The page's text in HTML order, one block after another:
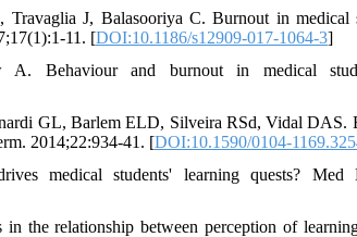
J, Balasooriya C. Burnout in medical
11. [DOI:10.1186/s12909-017-1064-3]
Behaviour and burnout in medical
GL, Barlem ELD, Silveira RSd, Vidal DAS.
2014;22:934-41. [DOI:10.1590/0104-
medical students' learning quests? Med
the relationship between perception of